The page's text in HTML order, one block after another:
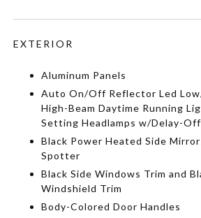
EXTERIOR
Aluminum Panels
Auto On/Off Reflector Led
High-Beam Daytime Running
Setting Headlamps w/Delay-Off
Black Power Heated Side
Spotter
Black Side Windows Trim and
Windshield Trim
Body-Colored Door Handles